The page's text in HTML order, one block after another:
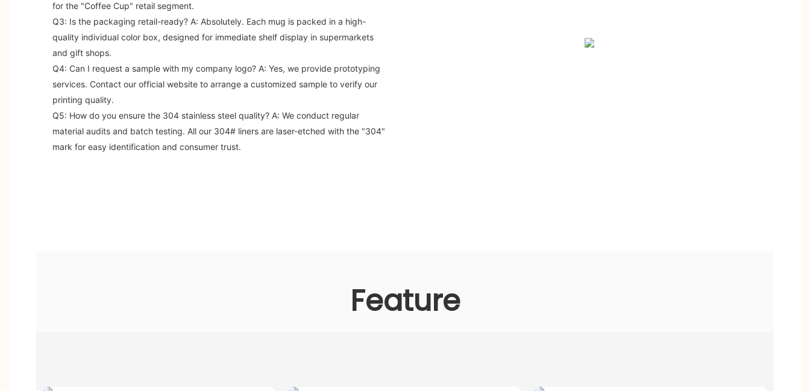
for the "Coffee Cup" retail segment.
Q3: Is the packaging retail-ready?A: Absolutely. Each mug is packed in a high-
quality individual color box, designed for immediate shelf display in supermarkets
and gift shops.
Q4: Can I request a sample with my company logo?A: Yes, we provide prototyping
services. Contact our official website to arrange a customized sample to verify our
printing quality.
Q5: How do you ensure the 304 stainless steel quality?A: We conduct regular
material audits and batch testing. All our 304# liners are laser-etched with the "304"
mark for easy identification and consumer trust.
Feature